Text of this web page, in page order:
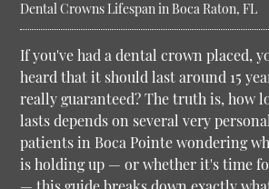
Dental Crowns Lifespan in Boca Raton, FL
If you've had a dental crown placed,
heard that it should last around 15
really guaranteed? The truth is, how
lasts depends on several very
patients in Boca Pointe wondering
is holding up — or whether it's time